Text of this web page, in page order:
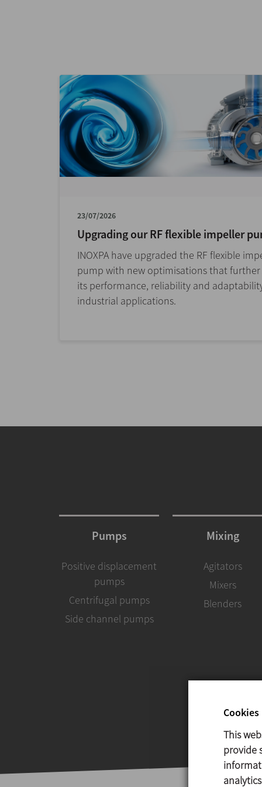
23/07/2026
Upgrading our RF flexible impeller
INOXPA have upgraded the RF flexible
pump with new optimisations that further
its performance, reliability and
industrial applications.
Pumps
Positive displacement
pumps
Centrifugal pumps
Side channel pumps
Mixing
Agitators
Mixers
Blenders
This
provide